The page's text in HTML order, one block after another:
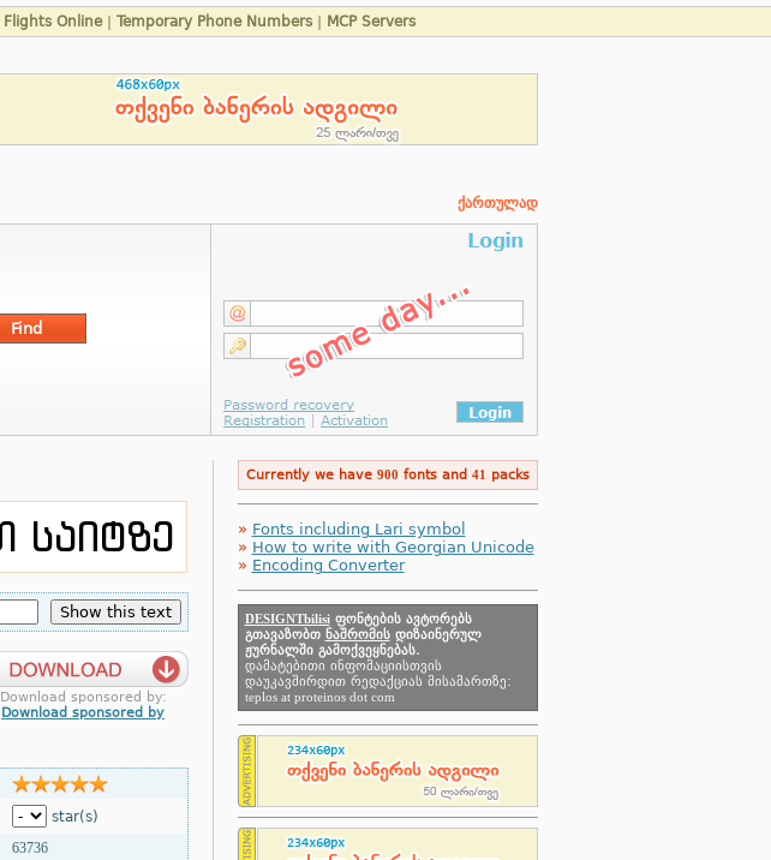
Flights Online| Temporary Phone Numbers MCP Servers
ქართულად
Download sponsored by:
Download sponsored by
star(s)
63736
Currently we have 900 fonts and 41 packs
» Fonts including Lari symbol
» How to write with Georgian Unicode
» Encoding Converter
DESIGNTbilisiფონტების ავტორებს
გთავაზობთ ნაშრომისდიზაინერულ
ჟურნალში გამოქვეყნებას.
დამატებითი ინფომაციისთვის
დაუკავშირდით რედაქციას მისამართზე:
teplos at proteinos dot com